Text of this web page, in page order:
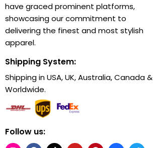
have graced prominent platforms,
showcasing our commitment to
delivering the finest and most stylish
apparel.
Shipping System:
Shipping in USA, UK, Australia, Canada &
Worldwide.
Follow us: